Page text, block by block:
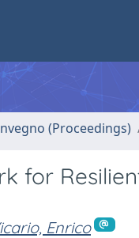
(Proceedings)
for
Enrico